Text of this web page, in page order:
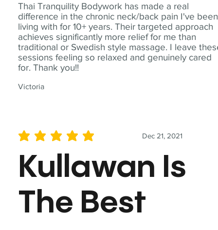
Thai Tranquility Bodywork has made a real
difference in the chronic neck/back pain I've been
living with for 10+ years. Their targeted approach
achieves significantly more relief for me than
traditional or Swedish style massage. I leave
sessions feeling so relaxed and genuinely cared
for. Thank you!!
Victoria
Dec 21, 2021
average rating is 5 out of 5
Kullawan Is
The Best